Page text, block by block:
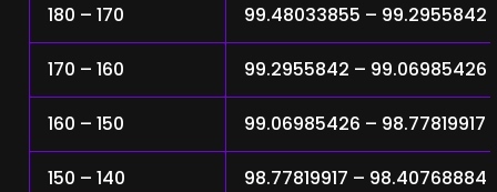
180 – 170 99.48033855 – 99.2955842
170 – 160 99.2955842 – 99.06985426
160 – 150 99.06985426 – 98.77819917
150 – 140 98.77819917 – 98.40768884